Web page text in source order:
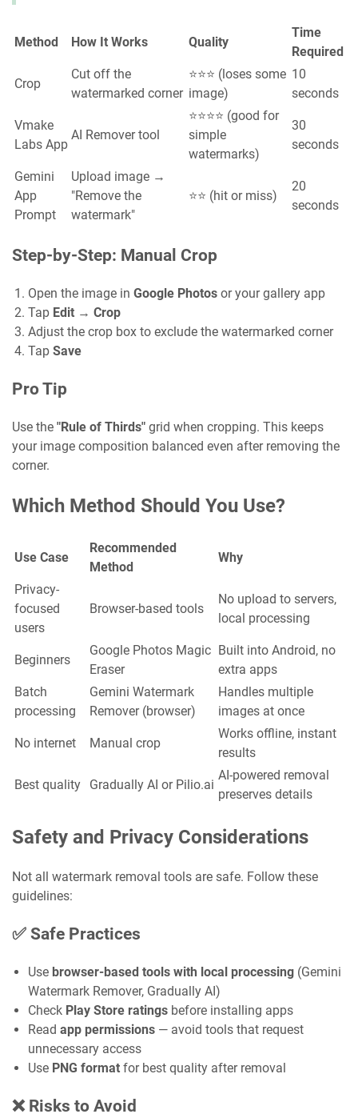
Method How It Works Quality
Time
Required
Crop
Cut off the
watermarked corner
⭐⭐⭐ (loses some
image)
10
seconds
Vmake
Labs App
AI Remover tool
⭐⭐⭐⭐ (good for
simple
watermarks)
30
seconds
Gemini
App
Prompt
Upload image →
"Remove the
watermark"
⭐⭐ (hit or miss)
20
seconds
Step-by-Step: Manual Crop
Open the image in Google Photos or your gallery app
Tap Edit → Crop
Adjust the crop box to exclude the watermarked corner
Tap Save
Pro Tip
Use the "Rule of Thirds" grid when cropping. This keeps
your image composition balanced even after removing the
corner.
Which Method Should You Use?
Use Case
Recommended
Method
Why
Privacy-
focused
users
Browser-based tools
No upload to servers,
local processing
Beginners
Google Photos Magic
Eraser
Built into Android, no
extra apps
Batch
processing
Gemini Watermark
Remover (browser)
Handles multiple
images at once
No internet Manual crop
Works offline, instant
results
Best quality Gradually AI or Pilio.ai
AI-powered removal
preserves details
Safety and Privacy Considerations
Not all watermark removal tools are safe. Follow these
guidelines:
✅ Safe Practices
Use browser-based tools with local processing (Gemini
Watermark Remover, Gradually AI)
Check Play Store ratings before installing apps
Read app permissions — avoid tools that request
unnecessary access
Use PNG format for best quality after removal
❌ Risks to Avoid